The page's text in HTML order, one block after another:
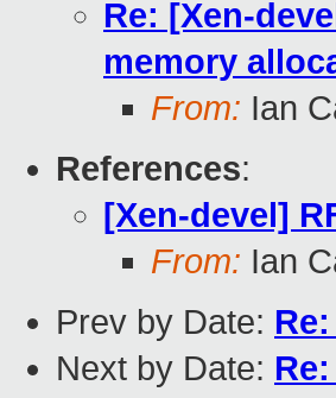
Re: [Xen-
memory
From: Ian
References:
[Xen-devel]
From: Ian
Prev by Date:
Next by Date: